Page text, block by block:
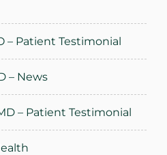
– Patient Testimonial
– News
– Patient Testimonial